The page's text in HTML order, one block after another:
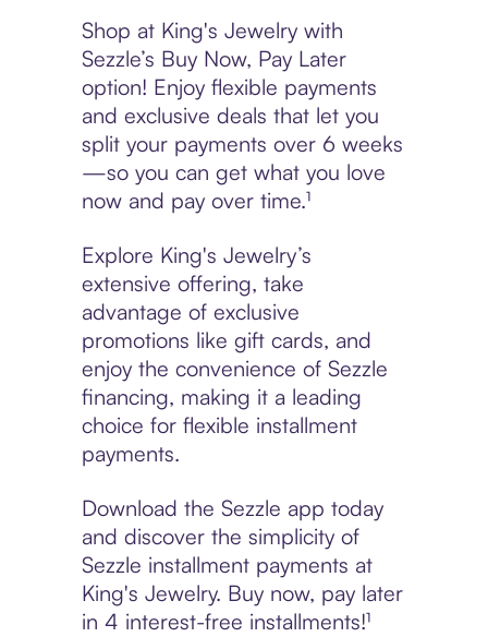
Shop at King's Jewelry with
Sezzle’s Buy Now, Pay Later
option! Enjoy flexible payments
and exclusive deals that let you
split your payments over 6 weeks
—so you can get what you love
now and pay over time.¹
Explore King's Jewelry’s
extensive offering, take
advantage of exclusive
promotions like gift cards, and
enjoy the convenience of Sezzle
financing, making it a leading
choice for flexible installment
payments.
Download the Sezzle app today
and discover the simplicity of
Sezzle installment payments at
King's Jewelry. Buy now, pay later
in 4 interest-free installments!¹